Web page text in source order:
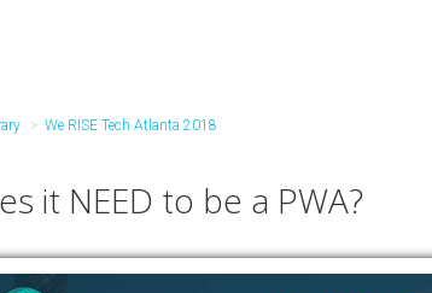
We RISE Tech Atlanta 2018
it NEED to be a PWA?